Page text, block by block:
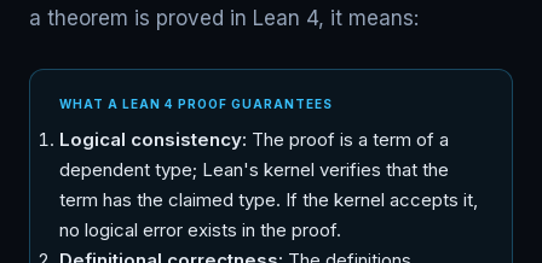
a theorem is proved in Lean 4, it means:
WHAT A LEAN 4 PROOF GUARANTEES
Logical consistency: The proof is a term of a
dependent type; Lean's kernel verifies that the
term has the claimed type. If the kernel accepts it,
no logical error exists in the proof.